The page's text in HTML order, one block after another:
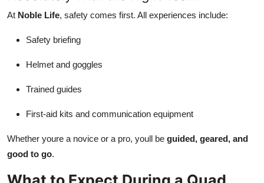
At Noble Life, safety comes first. All experiences include:
Safety briefing
Helmet and goggles
Trained guides
First-aid kits and communication equipment
Whether youre a novice or a pro, youll be guided, geared, and
good to go.